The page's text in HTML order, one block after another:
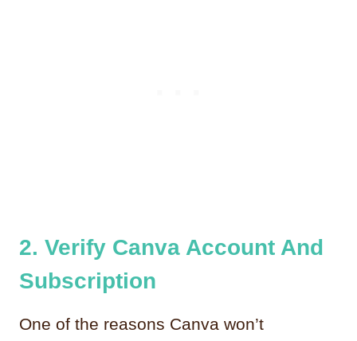
2. Verify Canva Account And
Subscription
One of the reasons Canva won’t